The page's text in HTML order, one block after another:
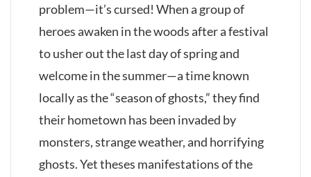
problem—it’s cursed! When a group of
heroes awaken in the woods after a festival
to usher out the last day of spring and
welcome in the summer—a time known
locally as the “season of ghosts,” they find
their hometown has been invaded by
monsters, strange weather, and horrifying
ghosts. Yet theses manifestations of the